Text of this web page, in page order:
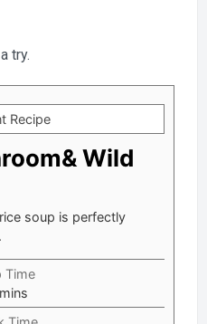
try.
Recipe
Wild
soup is perfectly
Time
minutes
mins